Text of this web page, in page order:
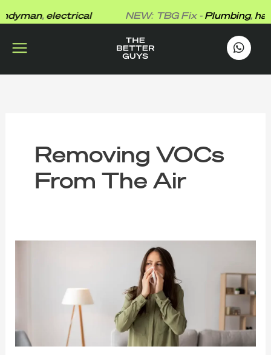
to
,electrical NEW: TBG Fix -Plumbing,
Removing VOCs
From The Air
Pets,
and